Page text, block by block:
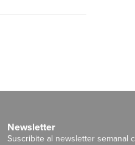
Newsletter
Suscribite al newsletter semanal